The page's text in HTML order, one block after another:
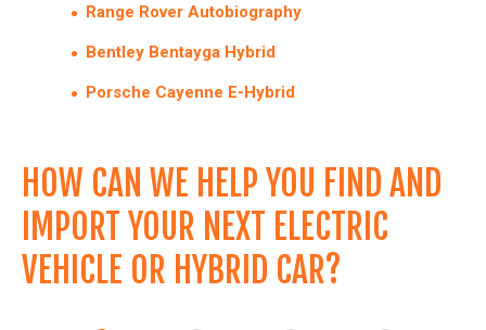
Range Rover Autobiography
Bentley Bentayga Hybrid
Porsche Cayenne E-Hybrid
HOW CAN WE HELP YOU FIND AND
IMPORT YOUR NEXT ELECTRIC
VEHICLE OR HYBRID CAR?